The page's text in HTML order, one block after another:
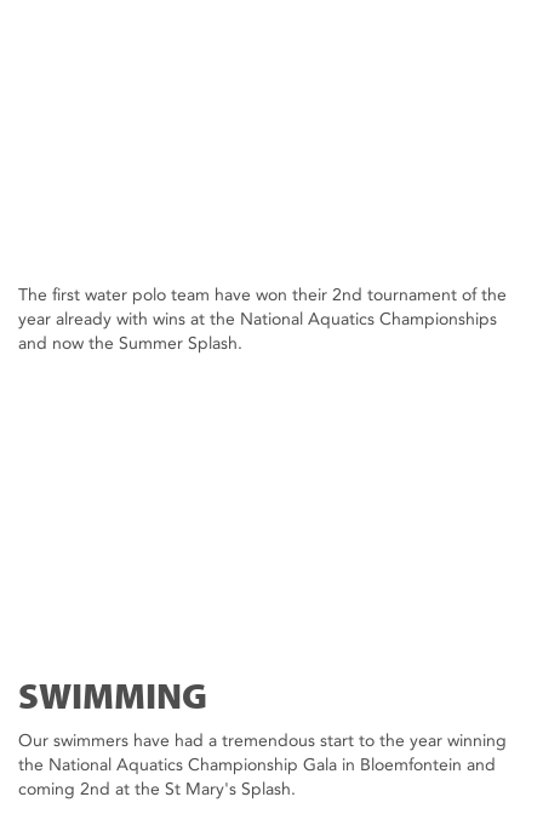
The first water polo team have won their 2nd tournament of the
year already with wins at the National Aquatics Championships
and now the Summer Splash.
SWIMMING
Our swimmers have had a tremendous start to the year winning
the National Aquatics Championship Gala in Bloemfontein and
coming 2nd at the St Mary's Splash.